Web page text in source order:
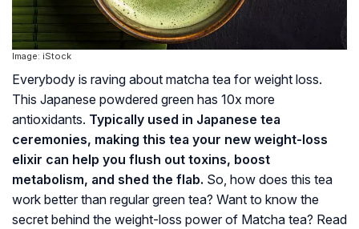
Image: iStock
Everybody is raving about matcha tea for weight loss.
This Japanese powdered green has 10x more
antioxidants. Typically used in Japanese tea
ceremonies, making this tea your new weight-loss
elixir can help you flush out toxins, boost
metabolism, and shed the flab. So, how does this tea
work better than regular green tea? Want to know the
secret behind the weight-loss power of Matcha tea? Read